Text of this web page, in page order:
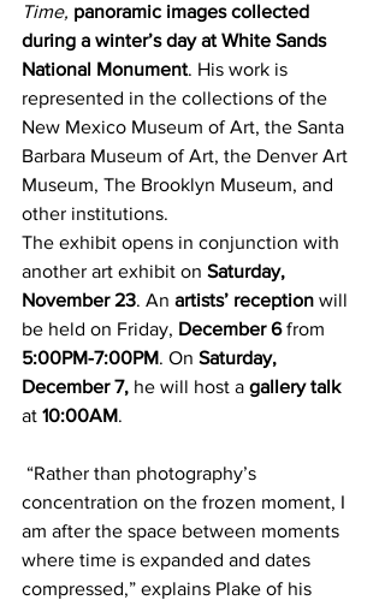
Time, panoramic images collected
during a winter’s day at White Sands
National Monument. His work is
represented in the collections of the
New Mexico Museum of Art, the Santa
Barbara Museum of Art, the Denver Art
Museum, The Brooklyn Museum, and
other institutions.
The exhibit opens in conjunction with
another art exhibit on Saturday,
November 23. An artists’ reception will
be held on Friday, December 6 from
5:00PM-7:00PM. On Saturday,
December 7, he will host a gallery talk
at 10:00AM.
concentration on the frozen moment, I
am after the space between moments
where time is expanded and dates
compressed,” explains Plake of his